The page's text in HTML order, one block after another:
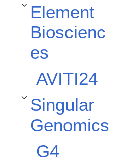
Element
Bioscienc
es
Toggle Element Biosciences subsection
AVITI24
Singular
Genomics
Toggle Singular Genomics subsection
G4